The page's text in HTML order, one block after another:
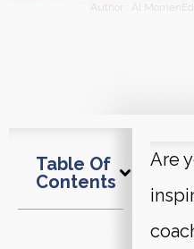
Author : Al Momen
Table Of
Contents
Are